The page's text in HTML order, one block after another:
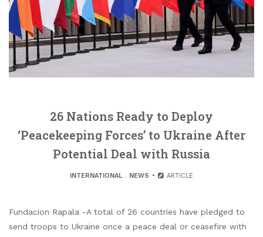
26 Nations Ready to Deploy
‘Peacekeeping Forces’ to Ukraine After
Potential Deal with Russia
INTERNATIONAL. NEWS ARTICLE
Fundacion Rapala -A total of 26 countries have pledged to
send troops to Ukraine once a peace deal or ceasefire with